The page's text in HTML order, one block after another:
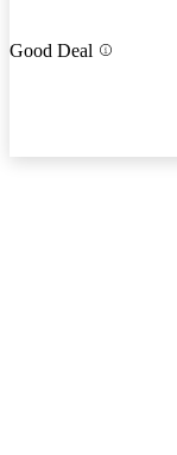
Good Deal